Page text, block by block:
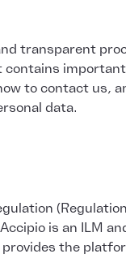
transparent
to contact us,
data.
is an ILM
the